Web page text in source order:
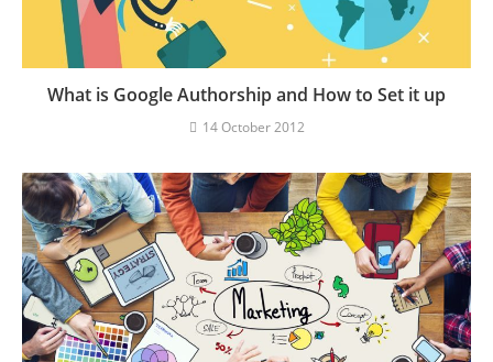
What is Google Authorship and How to Set it up
14 October 2012